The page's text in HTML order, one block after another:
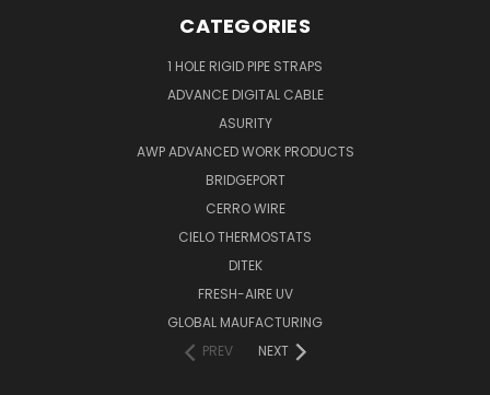
CATEGORIES
1 HOLE RIGID PIPE STRAPS
ADVANCE DIGITAL CABLE
ASURITY
AWP ADVANCED WORK PRODUCTS
BRIDGEPORT
CERRO WIRE
CIELO THERMOSTATS
DITEK
FRESH-AIRE UV
GLOBAL MAUFACTURING
PREV
NEXT